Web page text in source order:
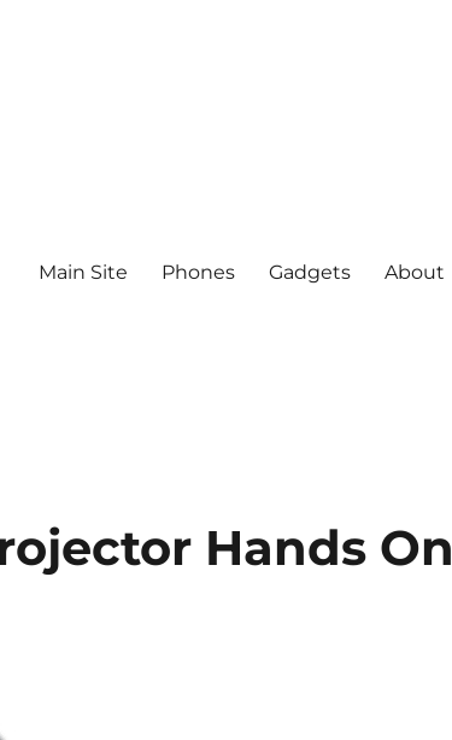
Main Site Phones Gadgets About
Hands On